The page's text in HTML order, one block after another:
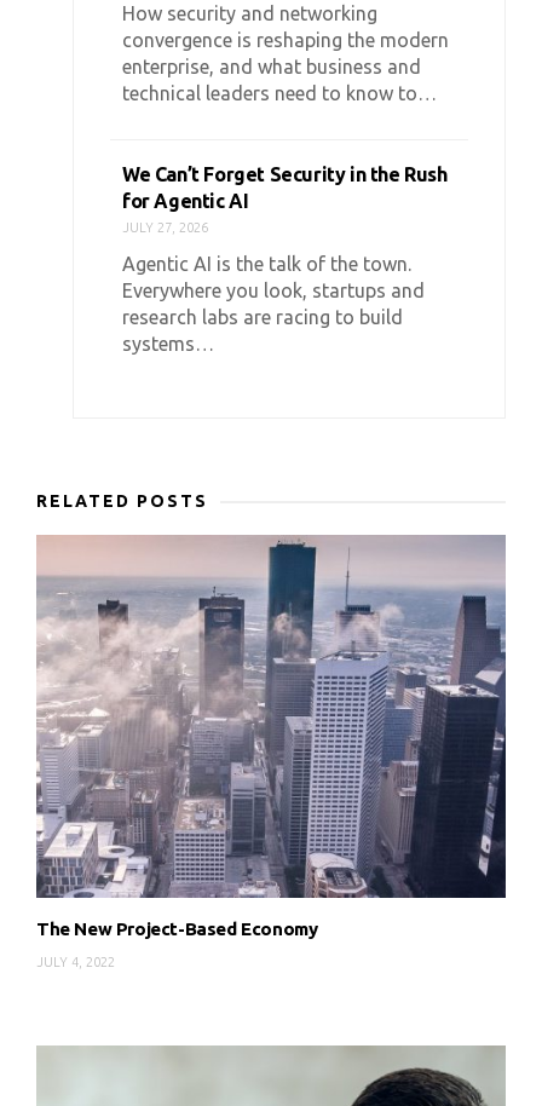
How security and networking
convergence is reshaping the modern
enterprise, and what business and
technical leaders need to know to…
We Can’t Forget Security in the Rush
for Agentic AI
JULY 27, 2026
Agentic AI is the talk of the town.
Everywhere you look, startups and
research labs are racing to build
systems…
RELATED POSTS
The New Project-Based Economy
JULY 4, 2022